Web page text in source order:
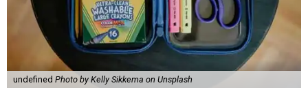
undefined Photo by Kelly Sikkema on Unsplash